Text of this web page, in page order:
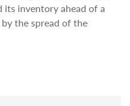
inventory ahead of a
the spread of the